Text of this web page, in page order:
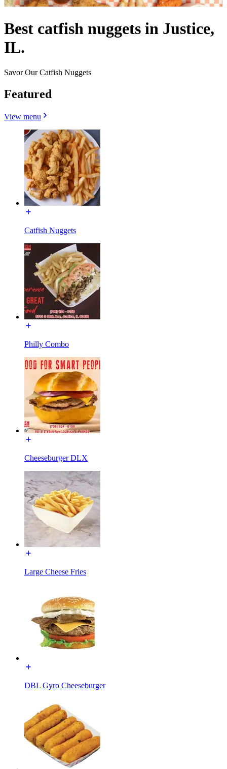
Best catfish nuggets in Justice,
IL.
Savor Our Catfish Nuggets
Featured
View menu
Catfish Nuggets
Philly Combo
Cheeseburger DLX
Large Cheese Fries
DBL Gyro Cheeseburger